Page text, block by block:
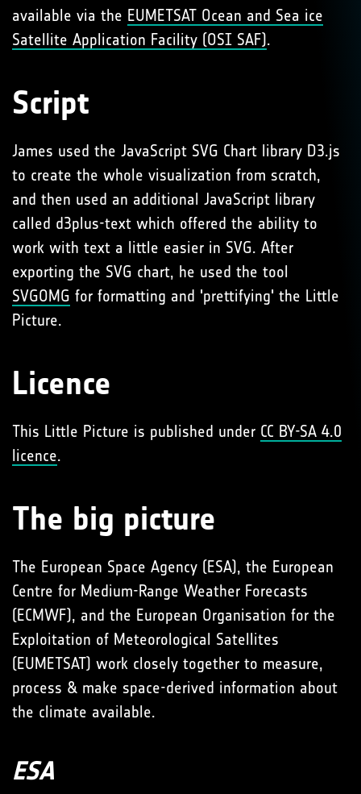
available via the EUMETSAT Ocean and Sea ice
Satellite Application Facility (OSI SAF).
Script
James used the JavaScript SVG Chart library D3.js
to create the whole visualization from scratch,
and then used an additional JavaScript library
called d3plus-text which offered the ability to
work with text a little easier in SVG. After
exporting the SVG chart, he used the tool
SVGOMG for formatting and 'prettifying' the Little
Picture.
Licence
This Little Picture is published under CC BY-SA 4.0
licence.
The big picture
The European Space Agency (ESA), the European
Centre for Medium-Range Weather Forecasts
(ECMWF), and the European Organisation for the
Exploitation of Meteorological Satellites
(EUMETSAT) work closely together to measure,
process & make space-derived information about
the climate available.
ESA